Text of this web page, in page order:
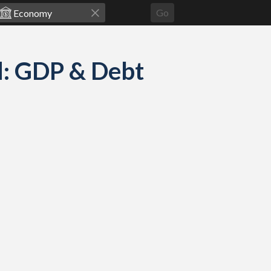
Go
GDP & Debt